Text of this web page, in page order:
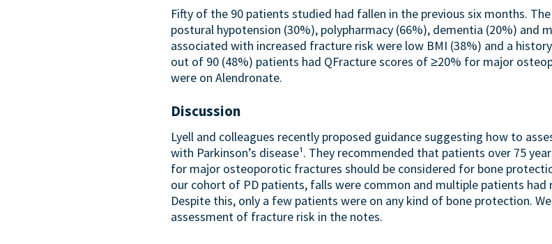
Fifty of the 90 patients studied had fallen in the previous six months.
postural hypotension (30%), polypharmacy (66%), dementia (20%) and
associated with increased fracture risk were low BMI (38%) and a
out of 90 (48%) patients had QFracture scores of ≥20% for major
were on Alendronate.
Discussion
Lyell and colleagues recently proposed guidance suggesting how to
with Parkinson’s disease¹. They recommended that patients over 75
for major osteoporotic fractures should be considered for bone
our cohort of PD patients, falls were common and multiple patients
Despite this, only a few patients were on any kind of bone protection.
assessment of fracture risk in the notes.